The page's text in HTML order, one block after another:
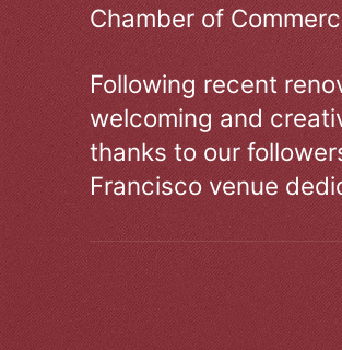
Chamber of
Following recent
welcoming and
thanks to our
Francisco venue